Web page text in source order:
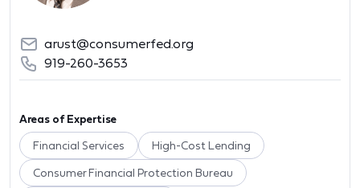
arust@consumerfed.org
919-260-3653
Areas of Expertise
Financial Services High-Cost Lending
Consumer Financial Protection Bureau